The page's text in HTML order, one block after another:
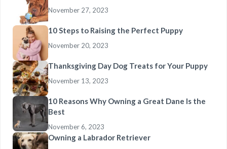
November 27, 2023
10 Steps to Raising the Perfect Puppy
November 20, 2023
Thanksgiving Day Dog Treats for Your Puppy
November 13, 2023
10 Reasons Why Owning a Great Dane Is the
Best
November 6, 2023
Owning a Labrador Retriever